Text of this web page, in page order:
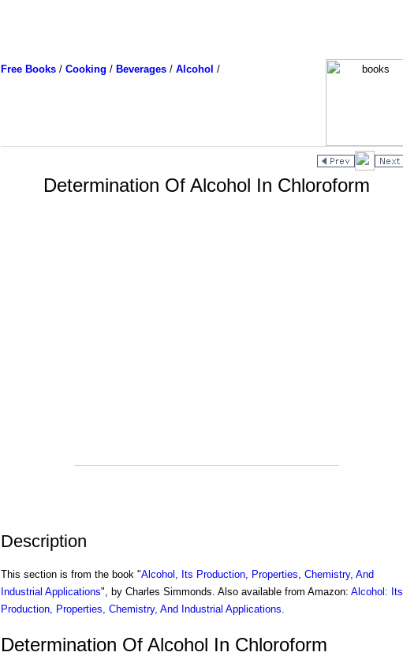
Free Books/ Cooking / Beverages/ Alcohol /
Determination Of Alcohol In Chloroform
Description
This section is from the book "Alcohol, Its Production, Properties, Chemistry, And
Industrial Applications", by Charles Simmonds. Also available from Amazon: Alcohol: Its
Production, Properties, Chemistry, And Industrial Applications.
Determination Of Alcohol In Chloroform